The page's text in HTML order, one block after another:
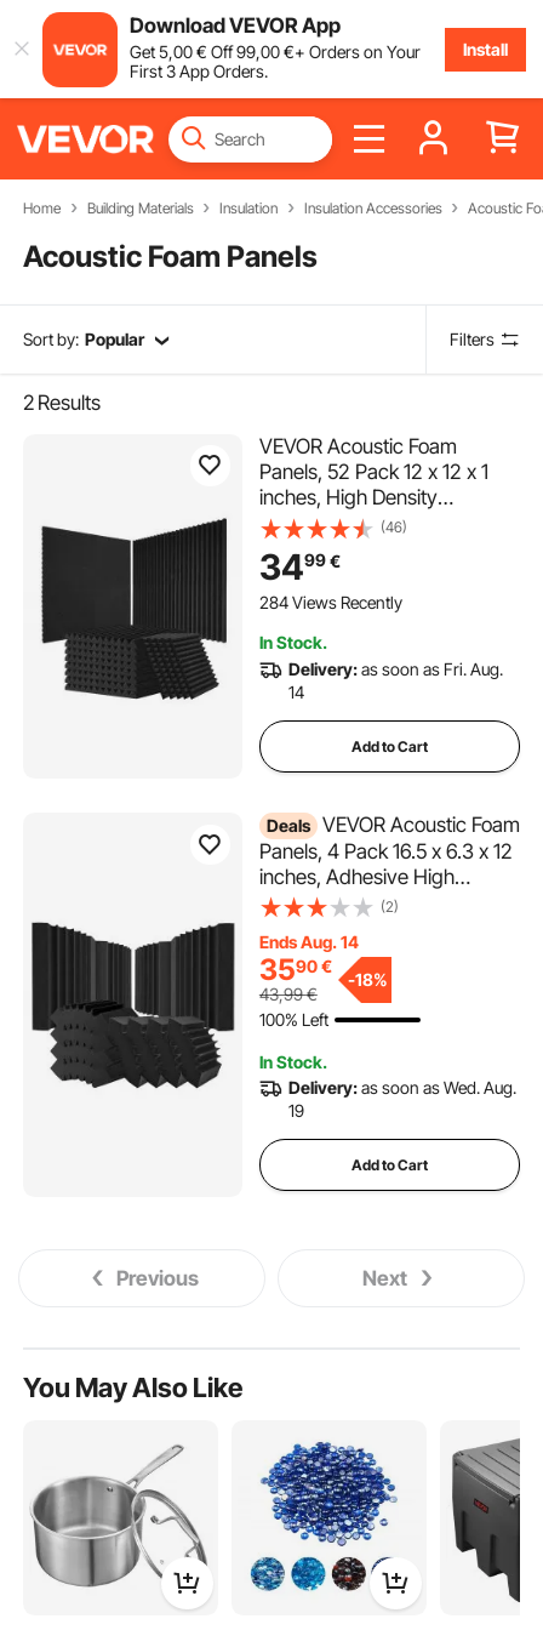
Download VEVOR App
Get5,00€ Off99,00€+ Orders on Your
First 3 App Orders.
Install
Home Building Materials Insulation Insulation Accessories Acoustic
Acoustic Foam Panels
Sort by: Popular Filters
2 Results
VEVOR Acoustic Foam
Panels, 52 Pack 12 x 12 x 1
inches, High Density
Soundproof Wall
Panels,Acoustic
Panels,Sound Dampening
Absorbing Panels for Studio
(46)
3499€
284 Views Recently
In Stock.
Delivery:as soon as Fri. Aug.
14
Add to Cart
Deals VEVOR Acoustic Foam
Panels, 4 Pack 16.5 x 6.3 x 12
inches, Adhesive High
Density Soundproof Wall
Dampening Absorbing Panel
for Studio Wall and
Ceiling,Black
(2)
Ends Aug. 14
3590€
43,99€
-18%
100% Left
In Stock.
Delivery:as soon as Wed. Aug.
19
Add to Cart
Previous Next
You May Also Like